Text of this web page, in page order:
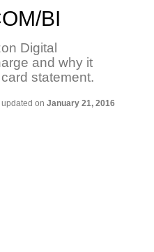
BI
Digital
and why it
statement.
on January 21, 2016